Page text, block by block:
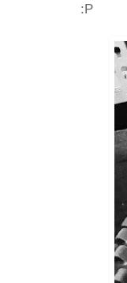
:P